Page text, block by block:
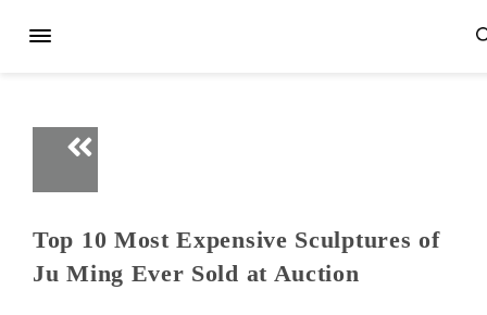
Top 10 Most Expensive Sculptures of
Ju Ming Ever Sold at Auction